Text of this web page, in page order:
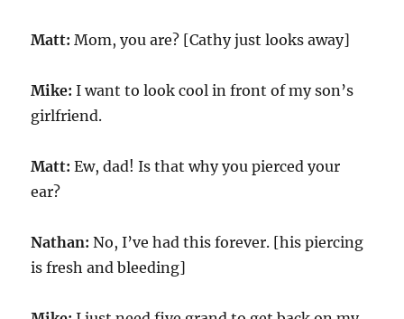
Matt: Mom, you are? [Cathy just looks away]
Mike: I want to look cool in front of my son’s
girlfriend.
Matt: Ew, dad! Is that why you pierced your
ear?
Nathan: No, I’ve had this forever. [his piercing
is fresh and bleeding]